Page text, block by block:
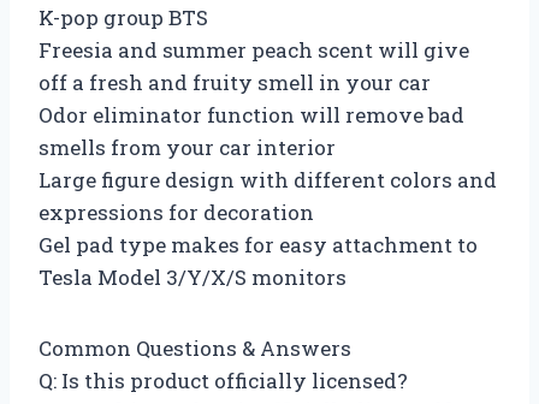
K-pop group BTS
Freesia and summer peach scent will give
off a fresh and fruity smell in your car
Odor eliminator function will remove bad
smells from your car interior
Large figure design with different colors and
expressions for decoration
Gel pad type makes for easy attachment to
Tesla Model 3/Y/X/S monitors
Common Questions & Answers
Q: Is this product officially licensed?